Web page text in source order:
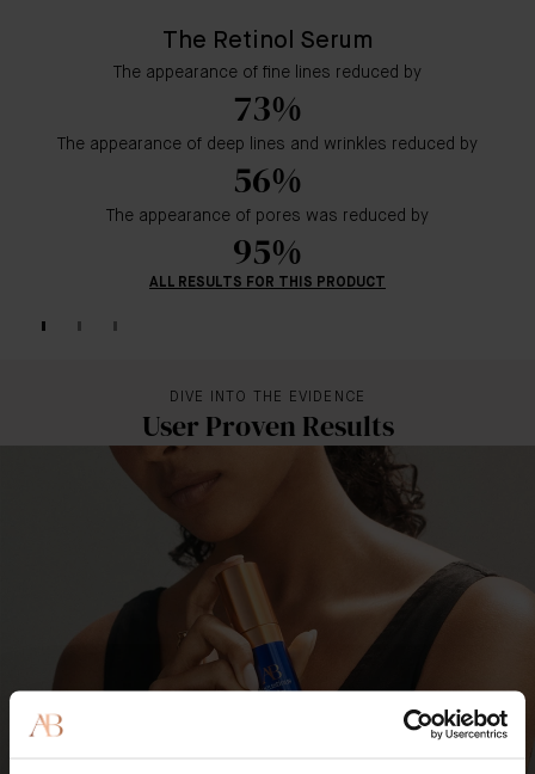
The Retinol Serum
73%
The appearance of fine lines reduced by
56%
The appearance of deep lines and wrinkles reduced by
95%
The appearance of pores was reduced by
ALL RESULTS FOR THIS PRODUCT
DIVE INTO THE EVIDENCE
User Proven Results